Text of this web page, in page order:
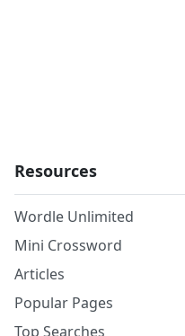
Resources
Wordle Unlimited
Mini Crossword
Articles
Popular Pages
Top Searches